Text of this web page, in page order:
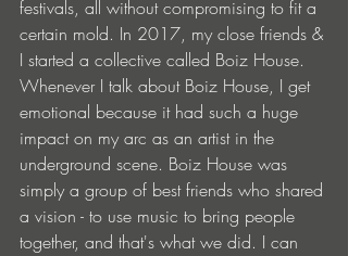
festivals, all without compromising to fit a
certain mold. In 2017, my close friends &
I started a collective called Boiz House.
Whenever I talk about Boiz House, I get
emotional because it had such a huge
impact on my arc as an artist in the
underground scene. Boiz House was
simply a group of best friends who shared
a vision - to use music to bring people
together, and that's what we did. I can